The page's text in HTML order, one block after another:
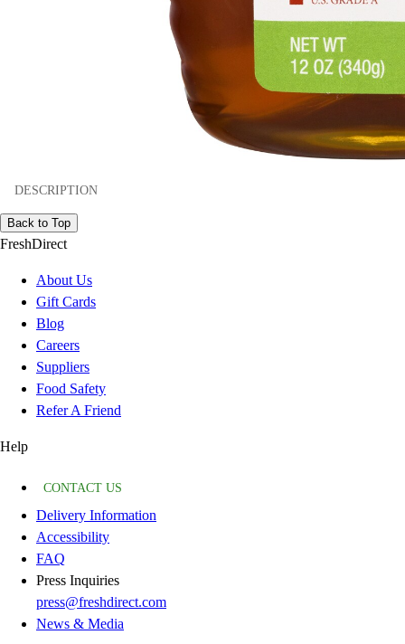
DESCRIPTION
Back to Top
FreshDirect
About Us
Gift Cards
Blog
Careers
Suppliers
Food Safety
Refer A Friend
Help
CONTACT US
Delivery Information
Accessibility
FAQ
Press Inquiries
press@freshdirect.com
News & Media